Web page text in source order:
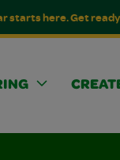
starts here. Get